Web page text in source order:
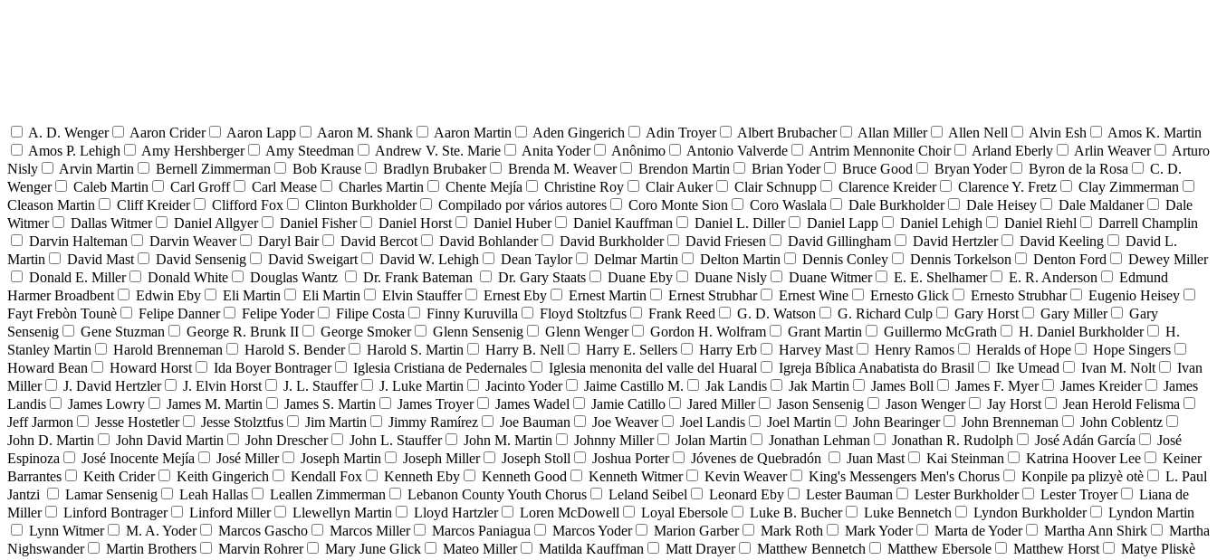
A. D. Wenger Aaron Crider Aaron Lapp Aaron M. Shank Aaron Martin Aden Gingerich Adin Troyer Albert Brubacher Allan Miller Allen Nell Alvin Esh
Amos K. Martin
Amos P. Lehigh
Amy Hershberger Amy Steedman Andrew V. Ste. Marie Anita Yoder Anônimo Antonio Valverde Antrim Mennonite Choir Arland Eberly Arlin Weaver
Arturo
Nisly
Arvin Martin Bernell Zimmerman Bob Krause Bradlyn Brubaker Brenda M. Weaver Brendon Martin Brian Yoder Bruce Good Bryan Yoder Byron de la Rosa
C. D.
Wenger
Caleb Martin Carl Groff Carl Mease Charles Martin Chente Mejía Christine Roy Clair Auker Clair Schnupp Clarence Kreider Clarence Y. Fretz
Clay Zimmerman
Cleason Martin
Cliff Kreider Clifford Fox Clinton Burkholder Compilado por vários autores Coro Monte Sion Coro Waslala Dale Burkholder Dale Heisey Dale Maldaner
Dale
Witmer
Dallas Witmer Daniel Allgyer Daniel Fisher Daniel Horst Daniel Huber Daniel Kauffman Daniel L. Diller Daniel Lapp Daniel Lehigh Daniel Riehl
Darrell Champlin
Darvin Halteman
Darvin Weaver Daryl Bair David Bercot David Bohlander David Burkholder David Friesen David Gillingham David Hertzler David Keeling
David L.
Martin
David Mast David Sensenig David Sweigart David W. Lehigh Dean Taylor Delmar Martin Delton Martin Dennis Conley Dennis Torkelson Denton Ford
Dewey Miller
Donald E. Miller
Donald White Douglas Wantz Dr. Frank Bateman Dr. Gary Staats Duane Eby Duane Nisly Duane Witmer E. E. Shelhamer E. R. Anderson
Edmund
Harmer Broadbent
Edwin Eby Eli Martin Eli Martin Elvin Stauffer Ernest Eby Ernest Martin Ernest Strubhar Ernest Wine Ernesto Glick Ernesto Strubhar
Eugenio Heisey
Fayt Frebòn Tounè
Felipe Danner Felipe Yoder Filipe Costa Finny Kuruvilla Floyd Stoltzfus Frank Reed G. D. Watson G. Richard Culp Gary Horst Gary Miller
Gary
Sensenig
Gene Stuzman George R. Brunk II George Smoker Glenn Sensenig Glenn Wenger Gordon H. Wolfram Grant Martin Guillermo McGrath H. Daniel Burkholder
H.
Stanley Martin
Harold Brenneman Harold S. Bender Harold S. Martin Harry B. Nell Harry E. Sellers Harry Erb Harvey Mast Henry Ramos Heralds of Hope
Hope Singers
Howard Bean
Howard Horst Ida Boyer Bontrager Iglesia Cristiana de Pedernales Iglesia menonita del valle del Huaral Igreja Bíblica Anabatista do Brasil Ike Umead Ivan M. Nolt
Ivan
Miller
J. David Hertzler J. Elvin Horst J. L. Stauffer J. Luke Martin Jacinto Yoder Jaime Castillo M. Jak Landis Jak Martin James Boll James F. Myer James Kreider
James
Landis
James Lowry James M. Martin James S. Martin James Troyer James Wadel Jamie Catillo Jared Miller Jason Sensenig Jason Wenger Jay Horst
Jean Herold Felisma
Jeff Jarmon
Jesse Hostetler Jesse Stolztfus Jim Martin Jimmy Ramírez Joe Bauman Joe Weaver Joel Landis Joel Martin John Bearinger John Brenneman
John Coblentz
John D. Martin
John David Martin John Drescher John L. Stauffer John M. Martin Johnny Miller Jolan Martin Jonathan Lehman Jonathan R. Rudolph José Adán García
José
Espinoza
José Inocente Mejía José Miller Joseph Martin Joseph Miller Joseph Stoll Joshua Porter Jóvenes de Quebradón Juan Mast Kai Steinman Katrina Hoover Lee
Keiner
Barrantes
Keith Crider Keith Gingerich Kendall Fox Kenneth Eby Kenneth Good Kenneth Witmer Kevin Weaver King's Messengers Men's Chorus Konpile pa plizyè otè
L. Paul
Jantzi
Lamar Sensenig Leah Hallas Leallen Zimmerman Lebanon County Youth Chorus Leland Seibel Leonard Eby Lester Bauman Lester Burkholder Lester Troyer
Liana de
Miller
Linford Bontrager Linford Miller Llewellyn Martin Lloyd Hartzler Loren McDowell Loyal Ebersole Luke B. Bucher Luke Bennetch Lyndon Burkholder
Lyndon Martin
Lynn Witmer
M. A. Yoder Marcos Gascho Marcos Miller Marcos Paniagua Marcos Yoder Marion Garber Mark Roth Mark Yoder Marta de Yoder Martha Ann Shirk
Martha
Nighswander
Martin Brothers Marvin Rohrer Mary June Glick Mateo Miller Matilda Kauffman Matt Drayer Matthew Bennetch Matthew Ebersole Matthew Horst
Matye Pliskè